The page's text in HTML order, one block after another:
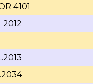
4101
2012